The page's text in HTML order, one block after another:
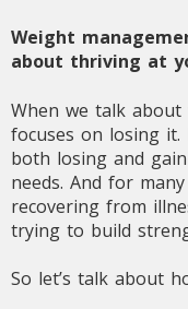
Weight
about thriving at
When we talk
focuses on losing it.
both losing and
needs. And for
recovering from
trying to build
So let’s talk about